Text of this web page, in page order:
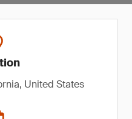
United States